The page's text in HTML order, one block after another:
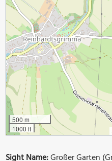
500 m
1000 ft
Sight Name:Großer Garten